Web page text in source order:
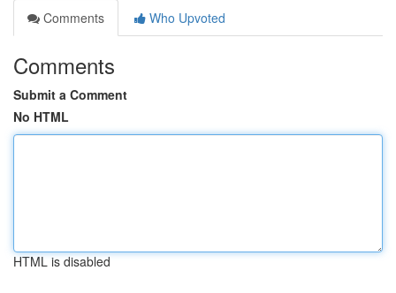
Comments
Who Upvoted
Comments
Submit a Comment
No HTML
HTML is disabled